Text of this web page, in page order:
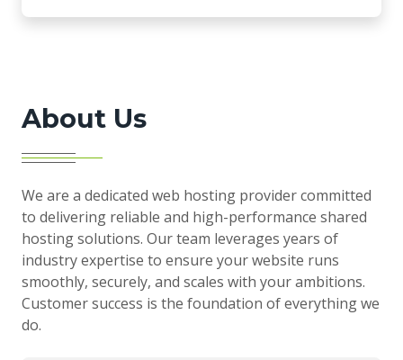
About Us
We are a dedicated web hosting provider committed
to delivering reliable and high-performance shared
hosting solutions. Our team leverages years of
industry expertise to ensure your website runs
smoothly, securely, and scales with your ambitions.
Customer success is the foundation of everything we
do.